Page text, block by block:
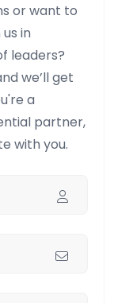
or want to
in
leaders?
we’ll get
a
partner,
with you.